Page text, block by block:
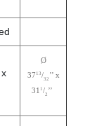
Ø
37 13/32 ’’ x
31
/2 ’’